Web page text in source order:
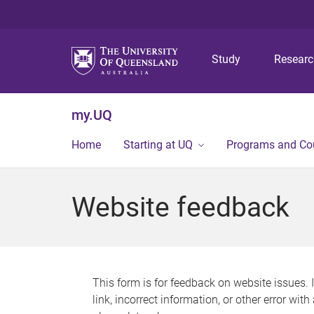
Study
my.UQ
Home Starting at UQ Programs and
Website feedback
This form is for feedback on website issues.
link, incorrect information, or other error with